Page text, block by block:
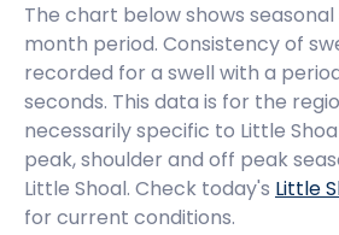
The chart below shows
month period. Consistency of
recorded for a swell with a
seconds. This data is for the
necessarily specific to Little
peak, shoulder and off peak
Little Shoal. Check today's Little
for current conditions.